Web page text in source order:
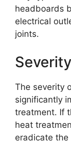
headboards
electrical
joints.
The severity
significantly
treatment. If
heat
eradicate the